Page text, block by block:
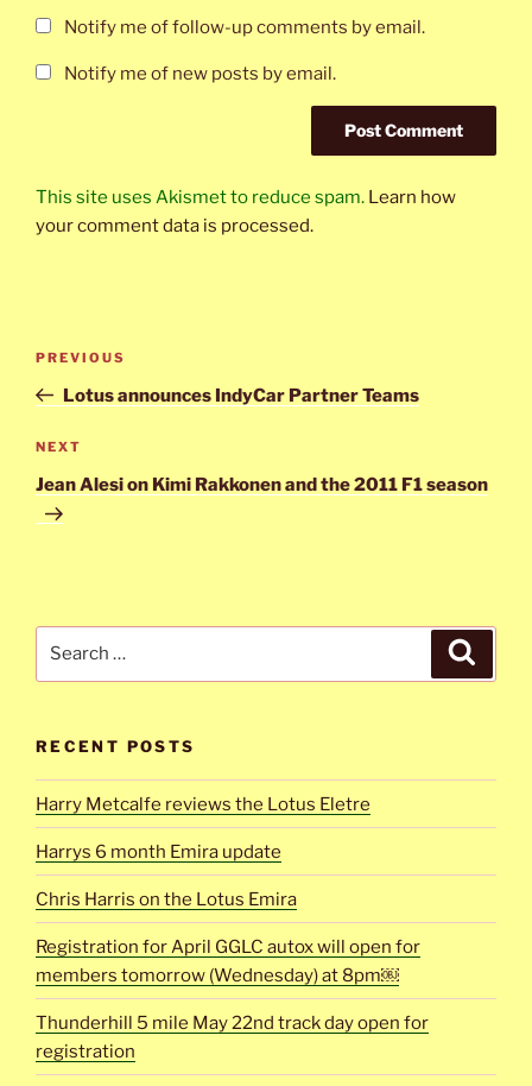
Notify me of follow-up comments by email.
Notify me of new posts by email.
This site uses Akismet to reduce spam. Learn how
your comment data is processed.
Previous
Post
PREVIOUS
Lotus announces IndyCar Partner Teams
Next
Post
NEXT
Jean Alesi on Kimi Rakkonen and the 2011 F1 season
RECENT POSTS
Harry Metcalfe reviews the Lotus Eletre
Harrys 6 month Emira update
Chris Harris on the Lotus Emira
Registration for April GGLC autox will open for
members tomorrow (Wednesday) at 8pm￼
Thunderhill 5 mile May 22nd track day open for
registration